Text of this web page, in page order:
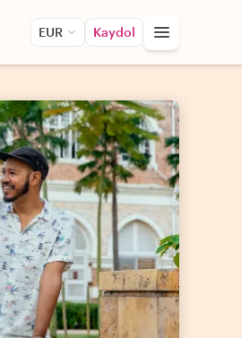
EUR Kaydol